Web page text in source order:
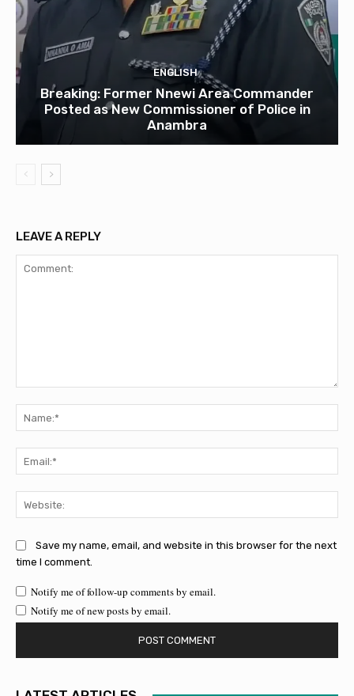
ENGLISH
Breaking: Former Nnewi Area Commander
Posted as New Commissioner of Police in
Anambra
LEAVE A REPLY
Save my name, email, and website in this browser for the next
time I comment.
Notify me of follow-up comments by email.
Notify me of new posts by email.